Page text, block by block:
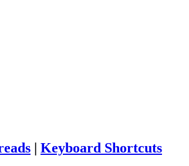
Keyboard Shortcuts